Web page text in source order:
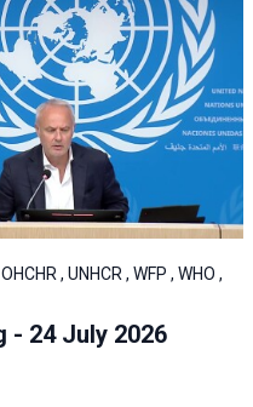
, UNHCR , WFP , WHO ,
- 24 July 2026